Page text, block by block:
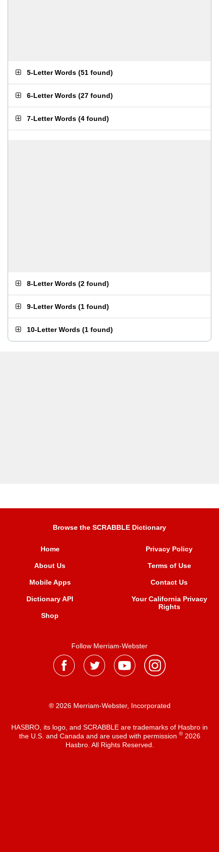
5-Letter Words (51 found)
6-Letter Words (27 found)
7-Letter Words (4 found)
8-Letter Words (2 found)
9-Letter Words (1 found)
10-Letter Words (1 found)
Browse the SCRABBLE Dictionary
Home
About Us
Mobile Apps
Dictionary API
Shop
Privacy Policy
Terms of Use
Contact Us
Your California Privacy
Rights
Follow Merriam-Webster
® 2026 Merriam-Webster, Incorporated
HASBRO, its logo, and SCRABBLE are trademarks of Hasbro in
the U.S. and Canada and are used with permission ®2026
Hasbro. All Rights Reserved.